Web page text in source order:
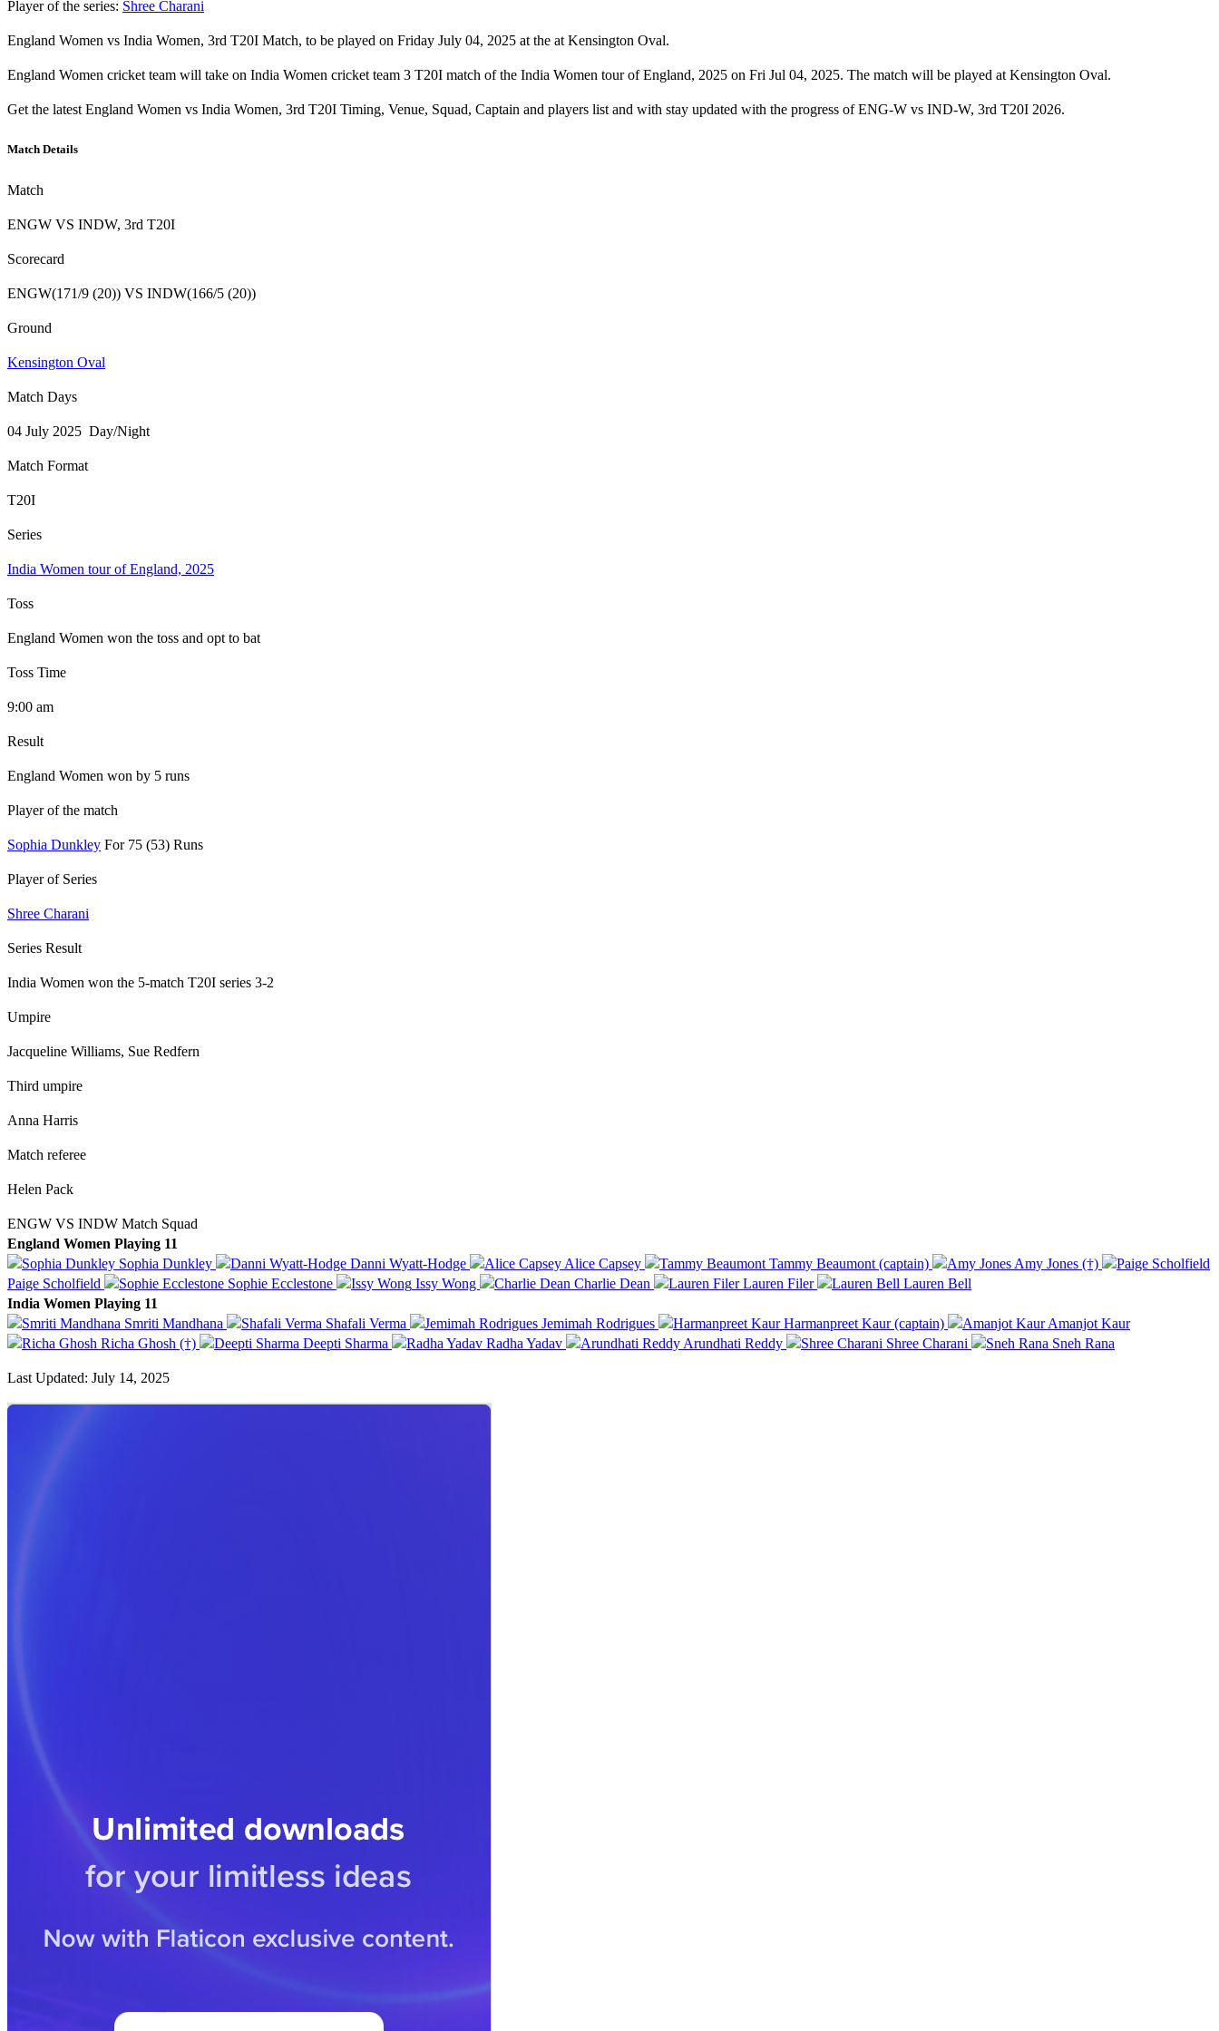
Player of the series: Shree Charani
England Women vs India Women, 3rd T20I Match, to be played on Friday July 04, 2025 at the at Kensington Oval.
England Women cricket team will take on India Women cricket team 3 T20I match of the India Women tour of England, 2025 on Fri Jul 04, 2025. The match will be played at Kensington Oval.
Get the latest England Women vs India Women, 3rd T20I Timing, Venue, Squad, Captain and players list and with stay updated with the progress of ENG-W vs IND-W, 3rd T20I 2026.
Match Details
Match
ENGW VS INDW, 3rd T20I
Scorecard
ENGW(171/9 (20)) VS INDW(166/5 (20))
Ground
Kensington Oval
Match Days
04 July 2025 Day/Night
Match Format
T20I
Series
India Women tour of England, 2025
Toss
England Women won the toss and opt to bat
Toss Time
9:00 am
Result
England Women won by 5 runs
Player of the match
Sophia Dunkley For 75 (53) Runs
Player of Series
Shree Charani
Series Result
India Women won the 5-match T20I series 3-2
Umpire
Jacqueline Williams, Sue Redfern
Third umpire
Anna Harris
Match referee
Helen Pack
ENGW VS INDW Match Squad
England Women Playing 11
Sophia Dunkley
Danni Wyatt-Hodge Alice Capsey Tammy Beaumont (captain)
Amy Jones (†)
Paige Scholfield
Sophie Ecclestone Issy Wong Charlie Dean Lauren Filer
Lauren Bell
India Women Playing 11
Smriti Mandhana
Shafali Verma Jemimah Rodrigues Harmanpreet Kaur (captain)
Amanjot Kaur
Richa Ghosh (†)
Deepti Sharma Radha Yadav Arundhati Reddy Shree Charani Sneh Rana
Last Updated: July 14, 2025